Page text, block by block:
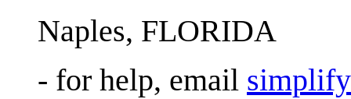
Naples, FLORIDA
- for help, email